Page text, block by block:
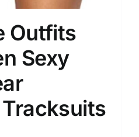
Outfits
Sexy